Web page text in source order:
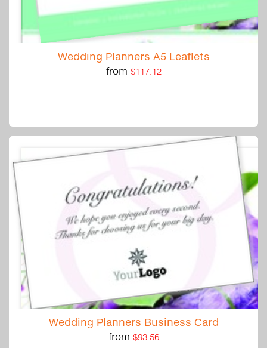
Wedding Planners A5 Leaflets
from $117.12
Wedding Planners Business Card
from $93.56